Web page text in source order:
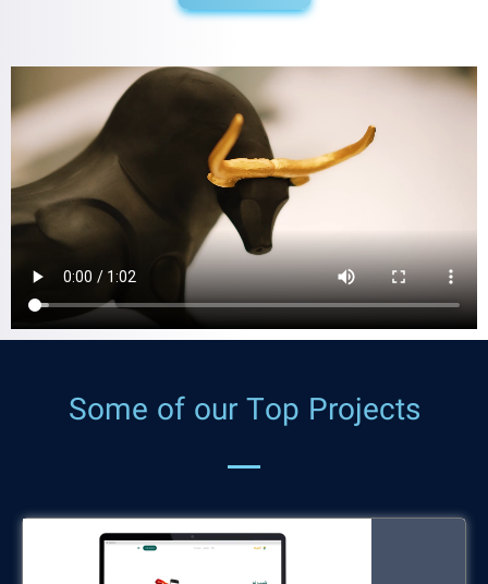
Some of our Top Projects
shipnow.ir